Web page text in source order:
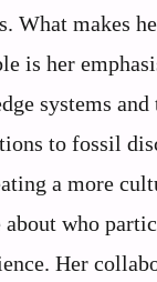
What makes
is her
systems and
to fossil
a more
who
Her